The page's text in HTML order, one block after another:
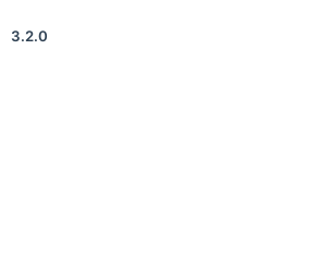
3.2.0